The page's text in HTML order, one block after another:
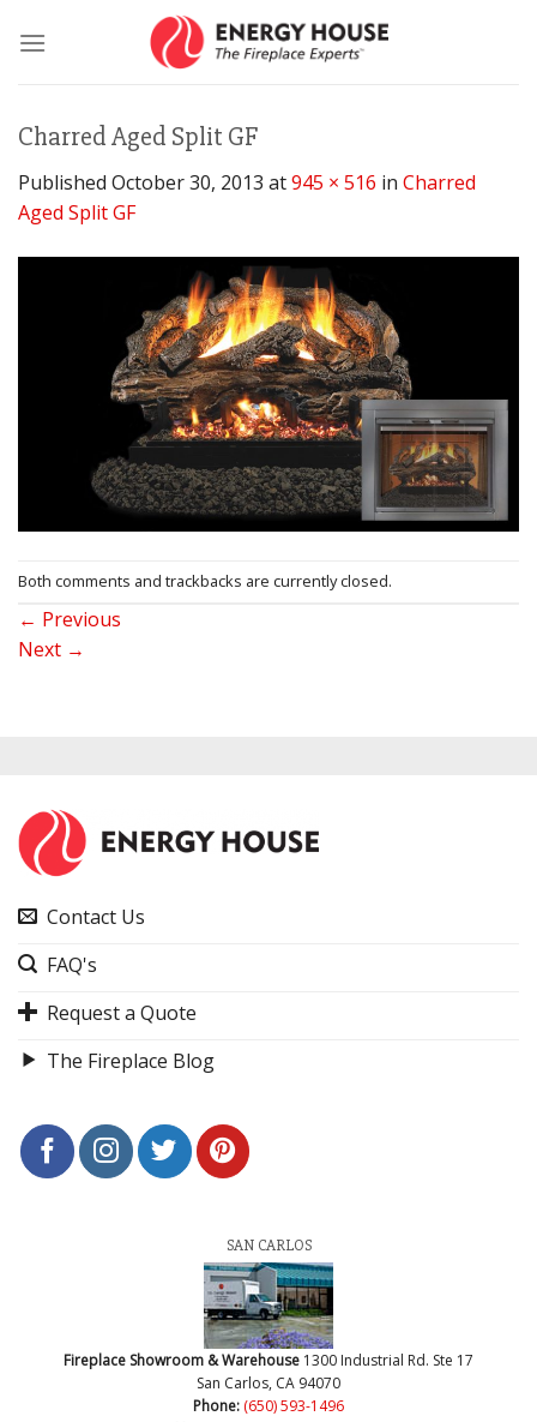
Charred Aged Split GF
Published October 30, 2013 at945 × 516 in Charred
Aged Split GF
Both comments and trackbacks are currently closed.
← Previous
Next →
Contact Us
FAQ's
Request a Quote
The Fireplace Blog
SAN CARLOS
Fireplace Showroom & Warehouse 1300 Industrial Rd. Ste 17
San Carlos, CA 94070
Phone: (650) 593-1496